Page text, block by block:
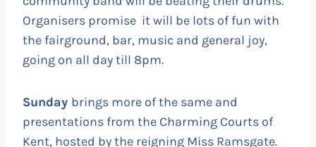
Organisers promise it will be lots of fun with
the fairground, bar, music and general joy,
going on all day till 8pm.
Sunday brings more of the same and
presentations from the Charming Courts of
Kent, hosted by the reigning Miss Ramsgate.